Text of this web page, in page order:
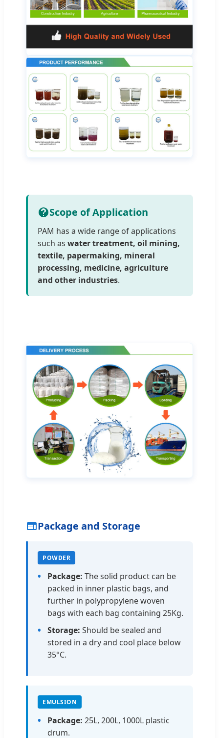
Scope of Application
PAM has a wide range of applications
such as water treatment, oil mining,
textile, papermaking, mineral
processing, medicine, agriculture
and other industries.
Package and Storage
POWDER
Package: The solid product can be
packed in inner plastic bags, and
further in polypropylene woven
bags with each bag containing 25Kg.
Storage: Should be sealed and
stored in a dry and cool place below
35°C.
EMULSION
Package: 25L, 200L, 1000L plastic
drum.